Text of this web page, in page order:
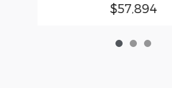
$57,894